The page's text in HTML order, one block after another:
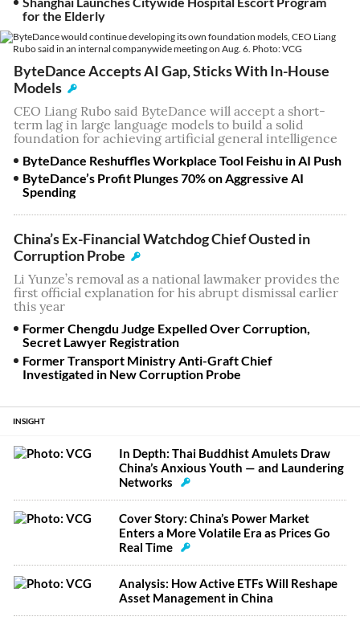
for the Elderly
ByteDance Accepts AI Gap, Sticks With In-House
Models
CEO Liang Rubo said ByteDance will accept a short-
term lag in large language models to build a solid
foundation for achieving artificial general intelligence
ByteDance Reshuffles Workplace Tool Feishu in AI Push
ByteDance’s Profit Plunges 70% on Aggressive AI
Spending
China’s Ex-Financial Watchdog Chief Ousted in
Corruption Probe
Li Yunze’s removal as a national lawmaker provides the
first official explanation for his abrupt dismissal earlier
this year
Former Chengdu Judge Expelled Over Corruption,
Secret Lawyer Registration
Former Transport Ministry Anti-Graft Chief
Investigated in New Corruption Probe
INSIGHT
In Depth: Thai Buddhist Amulets Draw
China’s Anxious Youth — and Laundering
Networks
Cover Story: China’s Power Market
Enters a More Volatile Era as Prices Go
Real Time
Analysis: How Active ETFs Will Reshape
Asset Management in China